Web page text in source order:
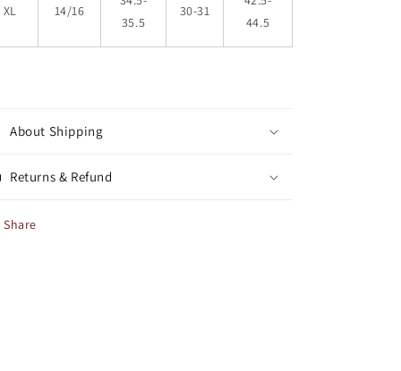
XL 14/16
35.5
30-31
44.5
About Shipping
Returns & Refund
Share